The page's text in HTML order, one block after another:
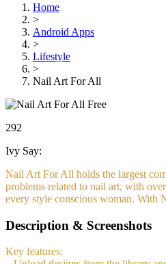
Home
>
Android Apps
>
Lifestyle
>
Nail Art For All
Free
292
Ivy Say:
Nail Art For All holds the largest
problems related to nail art, with
every style conscious woman. With
Description & Screenshots
Key features: